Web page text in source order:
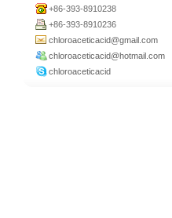
+86-393-8910238
+86-393-8910236
chloroaceticacid@gmail.com
chloroaceticacid@hotmail.com
chloroaceticacid